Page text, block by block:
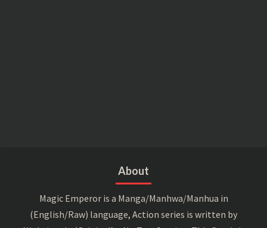
About
Magic Emperor is a Manga/Manhwa/Manhua in
(English/Raw) language, Action series is written by